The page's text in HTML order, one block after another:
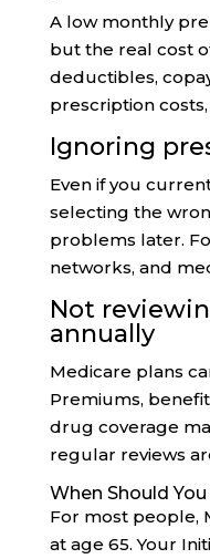
A low monthly
but the real cost
deductibles,
prescription
Ignoring
Even if you
selecting the
problems later.
networks, and
Not
annually
Medicare plans
Premiums,
drug coverage
regular reviews
When Should
For most people,
at age 65. Your